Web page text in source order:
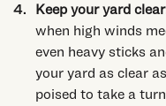
Keep your yard
when high winds
even heavy sticks
your yard as clear
poised to take a